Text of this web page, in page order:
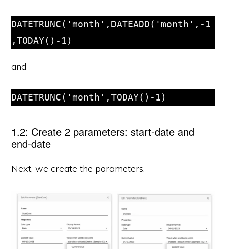
DATETRUNC('month',DATEADD('month',-1
,TODAY()-1)
and
DATETRUNC('month',TODAY()-1)
1.2: Create 2 parameters: start-date and
end-date
Next, we create the parameters.